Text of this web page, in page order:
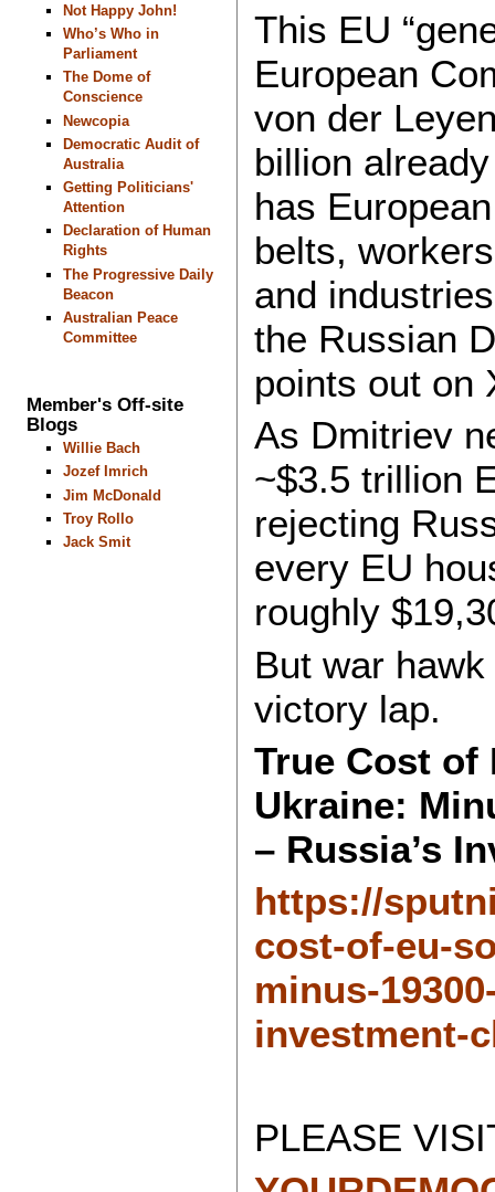
Not Happy John!
Who’s Who in
Parliament
The Dome of
Conscience
Newcopia
Democratic Audit of
Australia
Getting Politicians'
Attention
Declaration of Human
Rights
The Progressive Daily
Beacon
Australian Peace
Committee
Member's Off-site
Blogs
Willie Bach
Jozef Imrich
Jim McDonald
Troy Rollo
Jack Smit
This EU
European
von der
billion
has
belts,
and
the Russian
points out on
As Dmitriev
~$3.5 trillion
rejecting
every EU
roughly
But war
victory lap.
True Cost of
Ukraine:
– Russia’s
https://
cost-of-eu-
minus-
investment-
PLEASE